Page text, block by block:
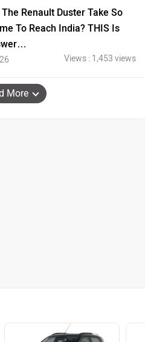
The Renault Duster Take So
To Reach India? THIS Is
Views : 1,453 views
More